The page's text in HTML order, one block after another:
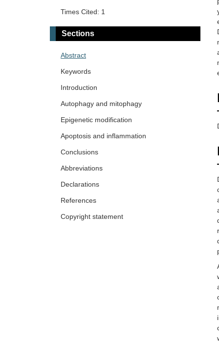
Times Cited: 1
Sections
Abstract
Keywords
Introduction
Autophagy and mitophagy
Epigenetic modification
Apoptosis and inflammation
Conclusions
Abbreviations
Declarations
References
Copyright statement